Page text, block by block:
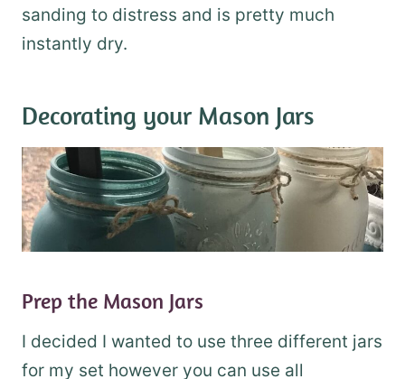
sanding to distress and is pretty much
instantly dry.
Decorating your Mason Jars
Prep the Mason Jars
I decided I wanted to use three different jars
for my set however you can use all